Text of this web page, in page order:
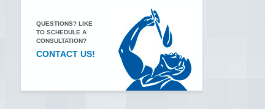
QUESTIONS? LIKE
TO SCHEDULE A
CONSULTATION?
CONTACT US!